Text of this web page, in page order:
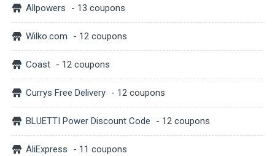
Allpowers - 13 coupons
Wilko.com - 12 coupons
Coast - 12 coupons
Currys Free Delivery - 12 coupons
BLUETTI Power Discount Code - 12 coupons
AliExpress - 11 coupons